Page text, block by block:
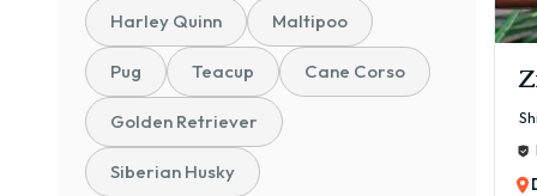
Harley Quinn Maltipoo
Pug Teacup Cane Corso
Golden Retriever
Siberian Husky